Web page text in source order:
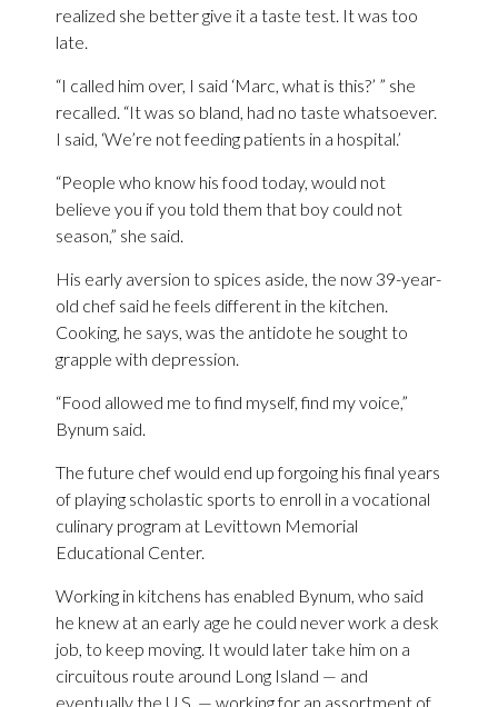
realized she better give it a taste test. It was too
late.
“I called him over, I said ‘Marc, what is this?’ ” she
recalled. “It was so bland, had no taste whatsoever.
I said, ‘We’re not feeding patients in a hospital.’
“People who know his food today, would not
believe you if you told them that boy could not
season,” she said.
His early aversion to spices aside, the now 39-year-
old chef said he feels different in the kitchen.
Cooking, he says, was the antidote he sought to
grapple with depression.
“Food allowed me to find myself, find my voice,”
Bynum said.
The future chef would end up forgoing his final years
of playing scholastic sports to enroll in a vocational
culinary program at Levittown Memorial
Educational Center.
Working in kitchens has enabled Bynum, who said
he knew at an early age he could never work a desk
job, to keep moving. It would later take him on a
circuitous route around Long Island — and
eventually the U.S. — working for an assortment of